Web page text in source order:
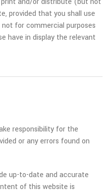
provided that you shall use
for commercial purposes
have in display the relevant
responsibility for the
or any errors found on
up-to-date and accurate
of this website is